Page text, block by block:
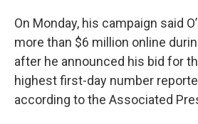
On Monday, his campaign said
more than $6 million online
after he announced his bid for
highest first-day number
according to the Associated